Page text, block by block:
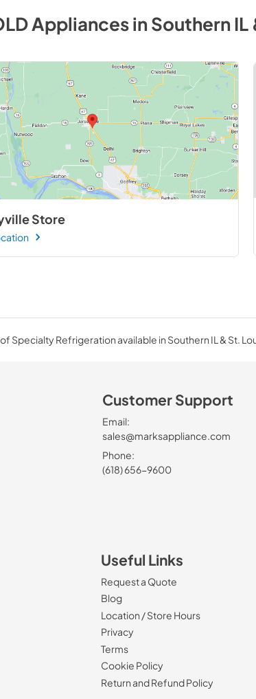
AppliancesinSouthern IL
Store
Specialty Refrigeration available in Southern IL & St.
Customer Support
Email:
sales@marksappliance.com
Phone:
(618) 656-9600
Useful Links
Request a Quote
Blog
Location / Store Hours
Privacy
Terms
Cookie Policy
Return and Refund Policy